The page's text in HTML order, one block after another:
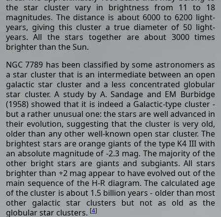
the star cluster vary in brightness from 11 to 18
magnitudes. The distance is about 6000 to 6200 light-
years, giving this cluster a true diameter of 50 light-
years. All the stars together are about 3000 times
brighter than the Sun.
NGC 7789 has been classified by some astronomers as
a star cluster that is an intermediate between an open
galactic star cluster and a less concentrated globular
star cluster. A study by A. Sandage and EM Burbidge
(1958) showed that it is indeed a Galactic-type cluster -
but a rather unusual one: the stars are well advanced in
their evolution, suggesting that the cluster is very old,
older than any other well-known open star cluster. The
brightest stars are orange giants of the type K4 III with
an absolute magnitude of -2.3 mag. The majority of the
other bright stars are giants and subgiants. All stars
brighter than +2 mag appear to have evolved out of the
main sequence of the H-R diagram. The calculated age
of the cluster is about 1.5 billion years - older than most
other galactic star clusters but not as old as the
globular star clusters. [4]